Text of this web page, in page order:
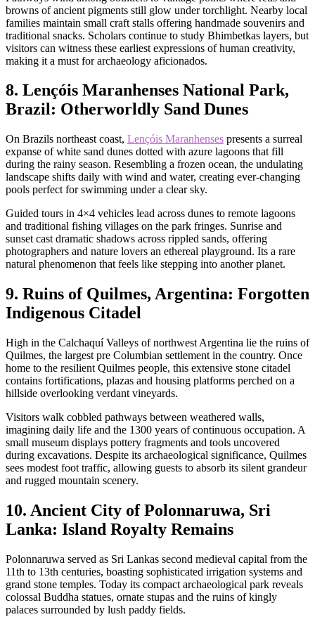
browns of ancient pigments still glow under torchlight. Nearby local
families maintain small craft stalls offering handmade souvenirs and
traditional snacks. Scholars continue to study Bhimbetkas layers, but
visitors can witness these earliest expressions of human creativity,
making it a must for archaeology aficionados.
8. Lençóis Maranhenses National Park,
Brazil: Otherworldly Sand Dunes
On Brazils northeast coast, Lençóis Maranhenses presents a surreal
expanse of white sand dunes dotted with azure lagoons that fill
during the rainy season. Resembling a frozen ocean, the undulating
landscape shifts daily with wind and water, creating ever-changing
pools perfect for swimming under a clear sky.
Guided tours in 4×4 vehicles lead across dunes to remote lagoons
and traditional fishing villages on the park fringes. Sunrise and
sunset cast dramatic shadows across rippled sands, offering
photographers and nature lovers an ethereal playground. Its a rare
natural phenomenon that feels like stepping into another planet.
9. Ruins of Quilmes, Argentina: Forgotten
Indigenous Citadel
High in the Calchaquí Valleys of northwest Argentina lie the ruins of
Quilmes, the largest pre Columbian settlement in the country. Once
home to the resilient Quilmes people, this extensive stone citadel
contains fortifications, plazas and housing platforms perched on a
hillside overlooking verdant vineyards.
Visitors walk cobbled pathways between weathered walls,
imagining daily life and the 1300 years of continuous occupation. A
small museum displays pottery fragments and tools uncovered
during excavations. Despite its archaeological significance, Quilmes
sees modest foot traffic, allowing guests to absorb its silent grandeur
and rugged mountain scenery.
10. Ancient City of Polonnaruwa, Sri
Lanka: Island Royalty Remains
Polonnaruwa served as Sri Lankas second medieval capital from the
11th to 13th centuries, boasting sophisticated irrigation systems and
grand stone temples. Today its compact archaeological park reveals
colossal Buddha statues, ornate stupas and the ruins of kingly
palaces surrounded by lush paddy fields.